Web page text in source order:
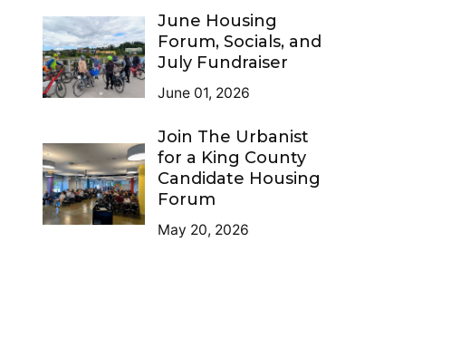
June Housing
Forum, Socials, and
July Fundraiser
June 01, 2026
Join The Urbanist
for a King County
Candidate Housing
Forum
May 20, 2026